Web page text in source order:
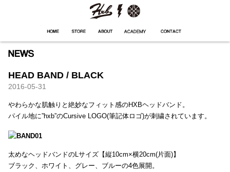
HEAD BAND / BLACK
2016-05-31
やわらかな肌触りと絶妙なフィット感のHXBヘッドバンド。
パイル地に”hxb”のCursive LOGO(筆記体ロゴ)が刺繍されています。
太めなヘッドバンドのLサイズ【縦10cm×横20cm(片面)】
ブラック、ホワイト、グレー、ブルーの4色展開。